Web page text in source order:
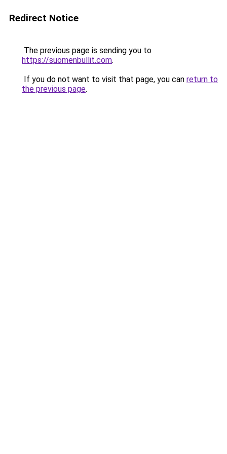
Redirect Notice
The previous page is sending you to
https://suomenbullit.com.
If you do not want to visit that page, you can return to
the previous page.